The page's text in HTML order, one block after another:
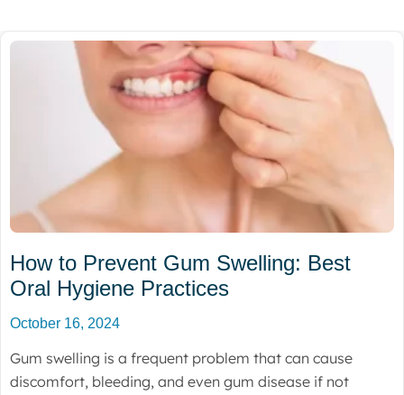
How to Prevent Gum Swelling: Best
Oral Hygiene Practices
October 16, 2024
Gum swelling is a frequent problem that can cause
discomfort, bleeding, and even gum disease if not